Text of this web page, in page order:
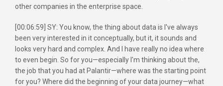
other companies in the enterprise space.
[00:06:59] SY: You know, the thing about data is I've always
been very interested in it conceptually, but it, it sounds and
looks very hard and complex. And I have really no idea where
to even begin. So for you—especially I'm thinking about the,
the job that you had at Palantir—where was the starting point
for you? Where did the beginning of your data journey—what